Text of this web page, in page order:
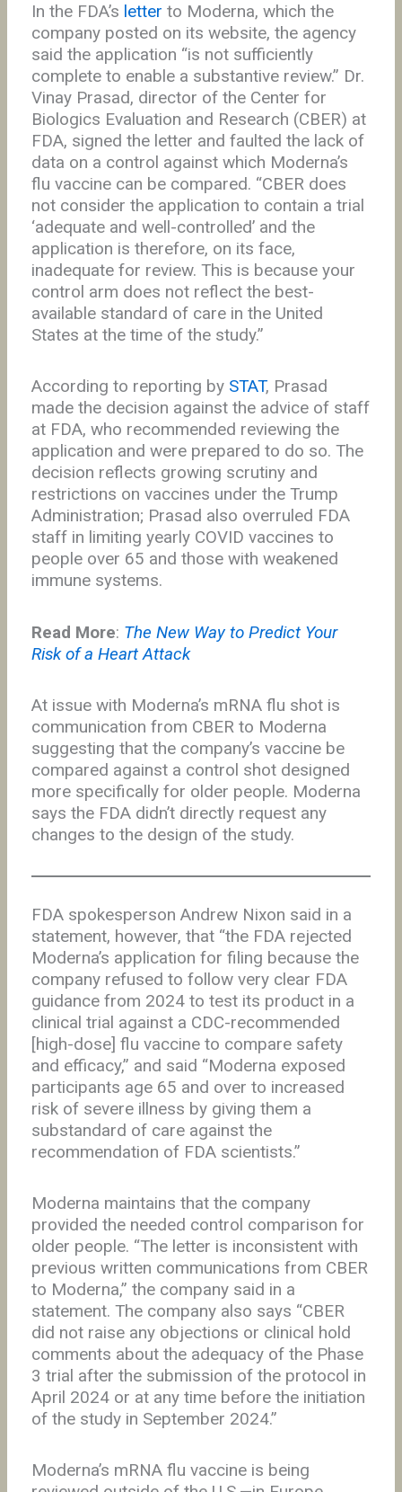
In the FDA’s letter to Moderna, which the
company posted on its website, the agency
said the application “is not sufficiently
complete to enable a substantive review.” Dr.
Vinay Prasad, director of the Center for
Biologics Evaluation and Research (CBER) at
FDA, signed the letter and faulted the lack of
data on a control against which Moderna’s
flu vaccine can be compared. “CBER does
not consider the application to contain a trial
‘adequate and well-controlled’ and the
application is therefore, on its face,
inadequate for review. This is because your
control arm does not reflect the best-
available standard of care in the United
States at the time of the study.”
According to reporting by STAT, Prasad
made the decision against the advice of staff
at FDA, who recommended reviewing the
application and were prepared to do so. The
decision reflects growing scrutiny and
restrictions on vaccines under the Trump
Administration; Prasad also overruled FDA
staff in limiting yearly COVID vaccines to
people over 65 and those with weakened
immune systems.
Read More: The New Way to Predict Your
Risk of a Heart Attack
At issue with Moderna’s mRNA flu shot is
communication from CBER to Moderna
suggesting that the company’s vaccine be
compared against a control shot designed
more specifically for older people. Moderna
says the FDA didn’t directly request any
changes to the design of the study.
FDA spokesperson Andrew Nixon said in a
statement, however, that “the FDA rejected
Moderna’s application for filing because the
company refused to follow very clear FDA
guidance from 2024 to test its product in a
clinical trial against a CDC-recommended
[high-dose] flu vaccine to compare safety
and efficacy,” and said “Moderna exposed
participants age 65 and over to increased
risk of severe illness by giving them a
substandard of care against the
recommendation of FDA scientists.”
Moderna maintains that the company
provided the needed control comparison for
older people. “The letter is inconsistent with
previous written communications from CBER
to Moderna,” the company said in a
statement. The company also says “CBER
did not raise any objections or clinical hold
comments about the adequacy of the Phase
3 trial after the submission of the protocol in
April 2024 or at any time before the initiation
of the study in September 2024.”
Moderna’s mRNA flu vaccine is being